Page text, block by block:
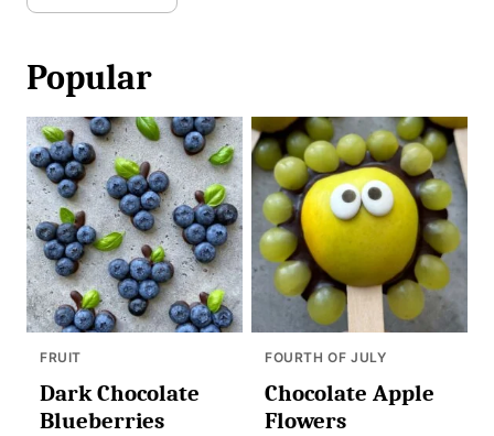
Popular
FRUIT
Dark Chocolate
Blueberries
FOURTH OF JULY
Chocolate Apple
Flowers